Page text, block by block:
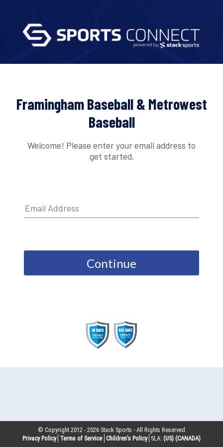
Framingham Baseball & Metrowest
Baseball
Welcome! Please enter your email address to
get started.
Continue
© Copyright 2012 -2026 Stack Sports - All Rights Reserved
Privacy Policy Terms of Service Children’s Policy SLA: (US) (CANADA)